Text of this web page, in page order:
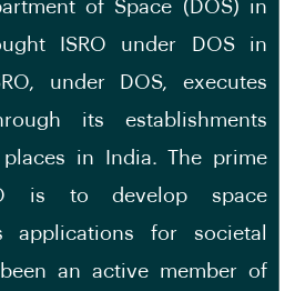
of Space (DOS) in
ISRO under DOS in
under DOS, executes
its establishments
in India. The prime
is to develop space
applications for societal
an active member of